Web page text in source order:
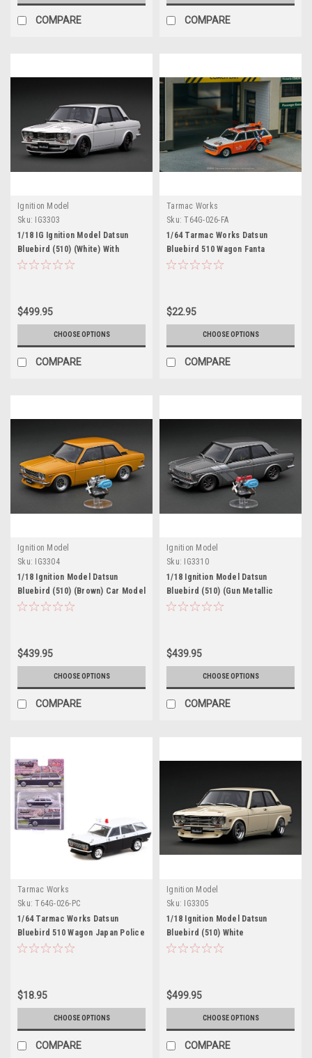
COMPARE COMPARE
Ignition Model
Sku:
IG3303
1/18 IG Ignition Model Datsun
Bluebird (510) (White) With
Mr.Yokoyama Car Model
$499.95
CHOOSE OPTIONS
COMPARE
Tarmac Works
Sku: T64G-026-FA
1/64 Tarmac Works Datsun
Bluebird 510 Wagon Fanta
(Orange) Diecast Car Model
$22.95
CHOOSE OPTIONS
COMPARE
Ignition Model
Sku:
IG3304
1/18 Ignition Model Datsun
Bluebird (510) (Brown) Car Model
With L16 Engine
$439.95
CHOOSE OPTIONS
COMPARE
Ignition Model
Sku:
IG3310
1/18 Ignition Model Datsun
Bluebird (510) (Gun Metallic
Grey) Car Model With L16 Engine
$439.95
CHOOSE OPTIONS
COMPARE
Tarmac Works
Sku: T64G-026-PC
1/64 Tarmac Works Datsun
Bluebird 510 Wagon Japan Police
Car Diecast Car Model
$18.95
CHOOSE OPTIONS
COMPARE
Ignition Model
Sku:
IG3305
1/18 Ignition Model Datsun
Bluebird (510) White
$499.95
CHOOSE OPTIONS
COMPARE